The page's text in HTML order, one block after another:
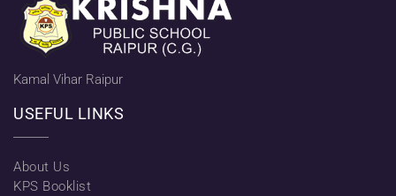
Kamal Vihar Raipur
USEFUL LINKS
About Us
KPS Booklist